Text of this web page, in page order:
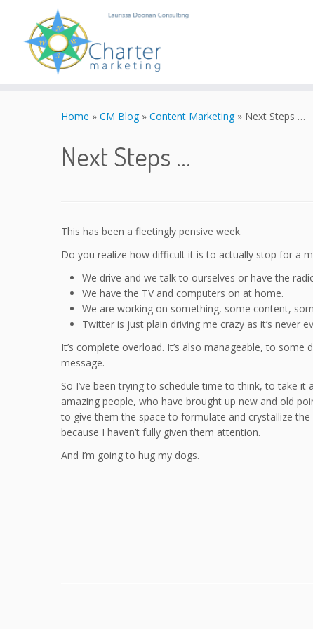
Home » CM Blog » Content Marketing » Next Steps …
Next Steps …
This has been a fleetingly pensive week.
Do you realize how difficult it is to actually stop for a
We drive and we talk to ourselves or have the
We have the TV and computers on at home.
We are working on something, some content,
Twitter is just plain driving me crazy as it’s never
It’s complete overload. It’s also manageable, to
message.
So I’ve been trying to schedule time to think, to take
amazing people, who have brought up new and old
to give them the space to formulate and crystallize
because I haven’t fully given them attention.
And I’m going to hug my dogs.